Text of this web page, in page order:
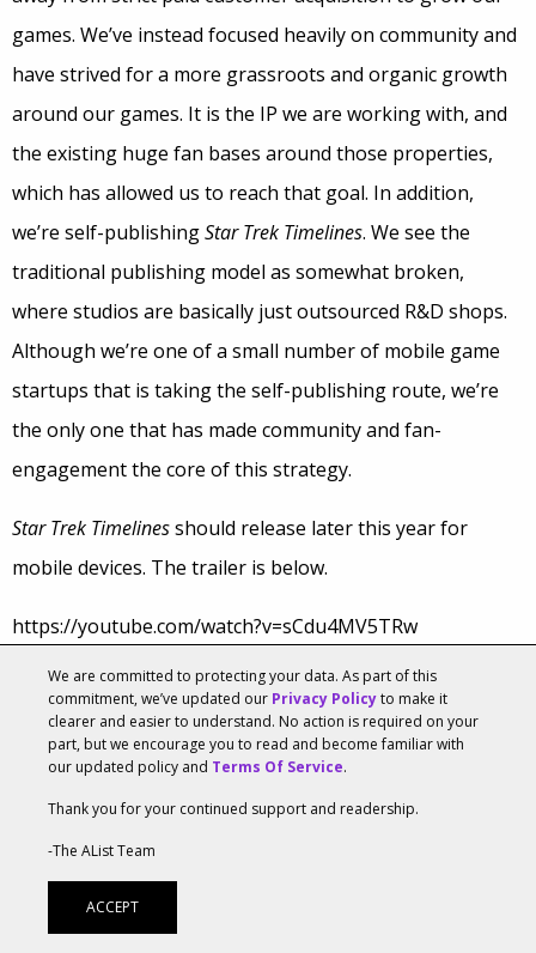
games. We’ve instead focused heavily on community and
have strived for a more grassroots and organic growth
around our games. It is the IP we are working with, and
the existing huge fan bases around those properties,
which has allowed us to reach that goal. In addition,
we’re self-publishingStar Trek Timelines. We see the
traditional publishing model as somewhat broken,
where studios are basically just outsourced R&D shops.
Although we’re one of a small number of mobile game
startups that is taking the self-publishing route, we’re
the only one that has made community and fan-
engagement the core of this strategy.
Star Trek Timelinesshould release later this year for
mobile devices. The trailer is below.
https://youtube.com/watch?v=sCdu4MV5TRw
Tags:Gaming,Star Trek
Web Video Is Blurring Lines For Business and
Editorial
ROBERT WORKMANJULY 10, 2015, 12:00AM
comes to news reporting, but web video doesn’t. That
We are committed to protecting your data. As part of this
commitment, we’ve updated our Privacy Policyto make it
clearer and easier to understand. No action is required on your
part, but we encourage you to read and become familiar with
our updated policy and Terms Of Service.
Thank you for your continued support and readership.
-The AList Team
ACCEPT